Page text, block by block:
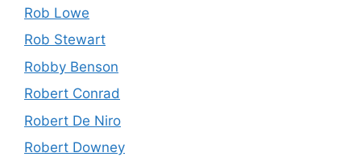
Rob Lowe
Rob Stewart
Robby Benson
Robert Conrad
Robert De Niro
Robert Downey